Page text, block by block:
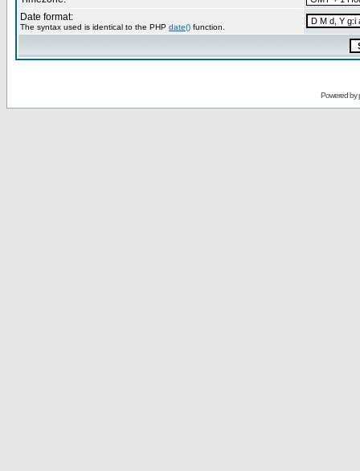
Date format:
The syntax used is identical to the PHP date() function.
Powered by